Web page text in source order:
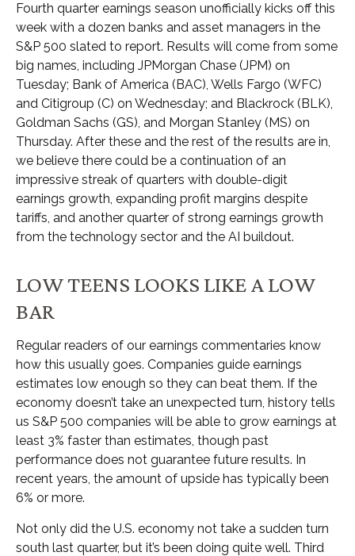
Fourth quarter earnings season unofficially kicks off this
week with a dozen banks and asset managers in the
S&P 500 slated to report. Results will come from some
big names, including JPMorgan Chase (JPM) on
Tuesday; Bank of America (BAC), Wells Fargo (WFC)
and Citigroup (C) on Wednesday; and Blackrock (BLK),
Goldman Sachs (GS), and Morgan Stanley (MS) on
Thursday. After these and the rest of the results are in,
we believe there could be a continuation of an
impressive streak of quarters with double-digit
earnings growth, expanding profit margins despite
tariffs, and another quarter of strong earnings growth
from the technology sector and the AI buildout.
LOW TEENS LOOKS LIKE A LOW
BAR
Regular readers of our earnings commentaries know
how this usually goes. Companies guide earnings
estimates low enough so they can beat them. If the
economy doesn’t take an unexpected turn, history tells
us S&P 500 companies will be able to grow earnings at
least 3% faster than estimates, though past
performance does not guarantee future results. In
recent years, the amount of upside has typically been
6% or more.
Not only did the U.S. economy not take a sudden turn
south last quarter, but it’s been doing quite well. Third